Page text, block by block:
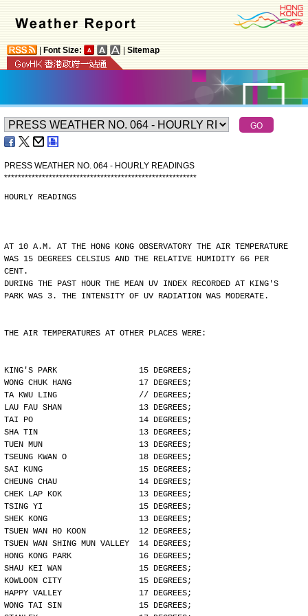
Font Size: Sitemap
PRESS WEATHER NO. 064 - HOURLY READINGS
********************************************************
HOURLY READINGS
AT 10 A.M. AT THE HONG KONG OBSERVATORY THE AIR TEMPERATURE
WAS 15 DEGREES CELSIUS AND THE RELATIVE HUMIDITY 66 PER
CENT.
DURING THE PAST HOUR THE MEAN UV INDEX RECORDED AT KING'S
PARK WAS 3. THE INTENSITY OF UV RADIATION WAS MODERATE.
THE AIR TEMPERATURES AT OTHER PLACES WERE:
KING'S PARK                 15 DEGREES;
WONG CHUK HANG              17 DEGREES;
TA KWU LING                 // DEGREES;
LAU FAU SHAN                13 DEGREES;
TAI PO                      14 DEGREES;
SHA TIN                     13 DEGREES;
TUEN MUN                    13 DEGREES;
TSEUNG KWAN O               18 DEGREES;
SAI KUNG                    15 DEGREES;
CHEUNG CHAU                 14 DEGREES;
CHEK LAP KOK                13 DEGREES;
TSING YI                    15 DEGREES;
SHEK KONG                   13 DEGREES;
TSUEN WAN HO KOON           12 DEGREES;
TSUEN WAN SHING MUN VALLEY  14 DEGREES;
HONG KONG PARK              16 DEGREES;
SHAU KEI WAN                15 DEGREES;
KOWLOON CITY                15 DEGREES;
HAPPY VALLEY                17 DEGREES;
WONG TAI SIN                15 DEGREES;